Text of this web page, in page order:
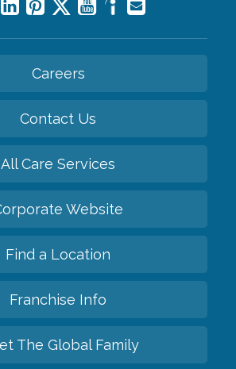
Careers
Contact Us
All Care Services
Website
Find a Location
Franchise Info
The Global Family